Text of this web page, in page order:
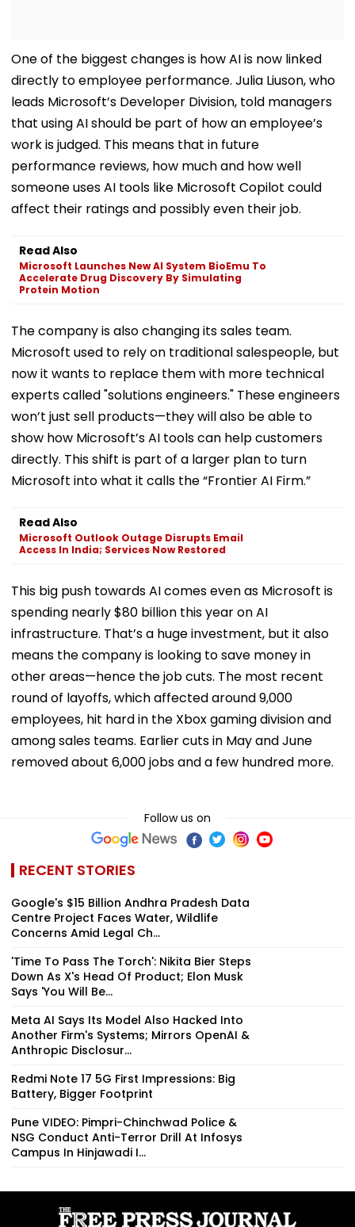
One of the biggest changes is how AI is now linked
directly to employee performance. Julia Liuson, who
leads Microsoft’s Developer Division, told managers
that using AI should be part of how an employee’s
work is judged. This means that in future
performance reviews, how much and how well
someone uses AI tools like Microsoft Copilot could
affect their ratings and possibly even their job.
Read Also
Microsoft Launches New AI System BioEmu To
Accelerate Drug Discovery By Simulating
Protein Motion
The company is also changing its sales team.
Microsoft used to rely on traditional salespeople, but
now it wants to replace them with more technical
experts called "solutions engineers." These engineers
won’t just sell products—they will also be able to
show how Microsoft’s AI tools can help customers
directly. This shift is part of a larger plan to turn
Microsoft into what it calls the “Frontier AI Firm.”
Read Also
Microsoft Outlook Outage Disrupts Email
Access In India; Services Now Restored
This big push towards AI comes even as Microsoft is
spending nearly $80 billion this year on AI
infrastructure. That’s a huge investment, but it also
means the company is looking to save money in
other areas—hence the job cuts. The most recent
round of layoffs, which affected around 9,000
employees, hit hard in the Xbox gaming division and
among sales teams. Earlier cuts in May and June
removed about 6,000 jobs and a few hundred more.
Follow us on
RECENT STORIES
Google's $15 Billion Andhra Pradesh Data
Centre Project Faces Water, Wildlife
Concerns Amid Legal Ch...
'Time To Pass The Torch': Nikita Bier Steps
Down As X's Head Of Product; Elon Musk
Says 'You Will Be...
Meta AI Says Its Model Also Hacked Into
Another Firm's Systems; Mirrors OpenAI &
Anthropic Disclosur...
Redmi Note 17 5G First Impressions: Big
Battery, Bigger Footprint
Pune VIDEO: Pimpri-Chinchwad Police &
NSG Conduct Anti-Terror Drill At Infosys
Campus In Hinjawadi I...